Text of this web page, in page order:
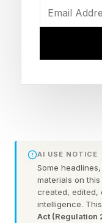
McConnell was
of June 14 and
an Advanced
York Post .
emergency
ambulance that
shared Tuesday.
A
AI USE NOTICE
Some
materials on
created, edited,
intelligence.
Act (Regulation